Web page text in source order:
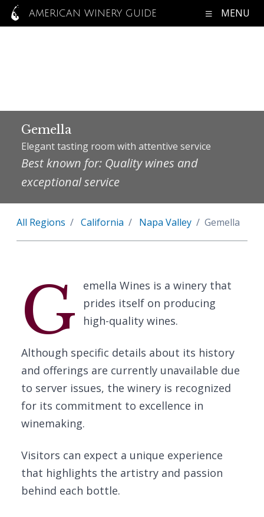
AMERICAN WINERY GUIDE MENU
Gemella
Elegant tasting room with attentive service
Best known for: Quality wines and
exceptional service
All Regions California Napa Valley Gemella
G
emella Wines is a winery that
prides itself on producing
high-quality wines.
Although specific details about its history
and offerings are currently unavailable due
to server issues, the winery is recognized
for its commitment to excellence in
winemaking.
Visitors can expect a unique experience
that highlights the artistry and passion
behind each bottle.